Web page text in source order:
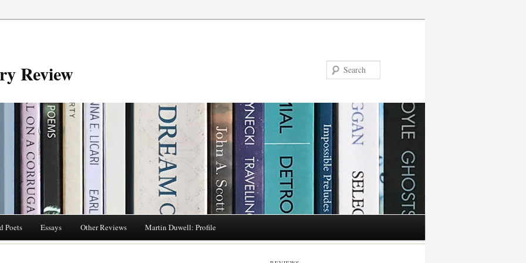
Review
Poets Essays Other Reviews Martin Duwell: Profile